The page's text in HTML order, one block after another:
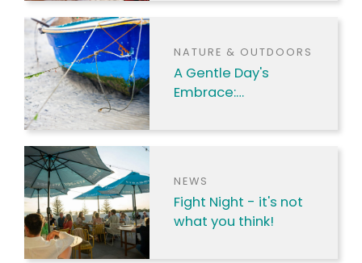
NATURE & OUTDOORS
A Gentle Day's
Embrace:
Point's Charms
NEWS
Fight Night - it's not
what you think!